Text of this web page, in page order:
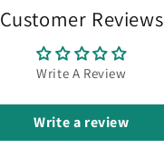
Customer Reviews
Write A Review
Write a review